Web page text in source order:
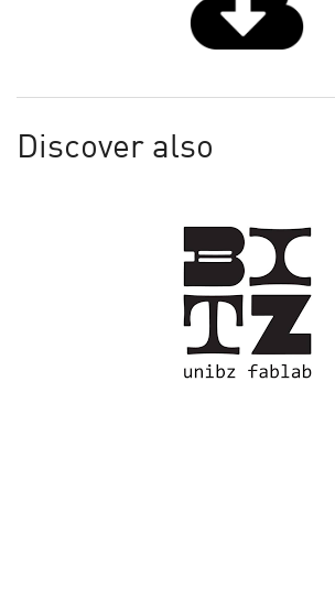
Discover also